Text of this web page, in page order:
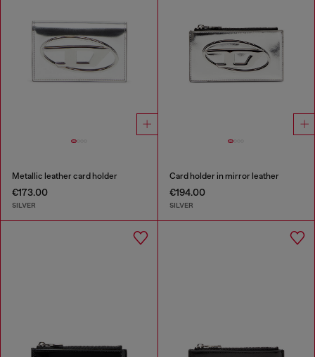
Metallic leather card holder
€173.00
SILVER
Card holder in mirror leather
€194.00
SILVER